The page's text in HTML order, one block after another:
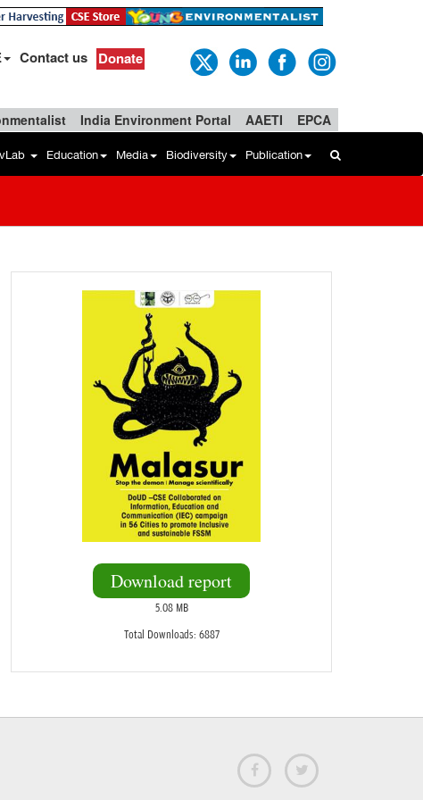
Contact us Donate
India Environment Portal AAETI EPCA
Education Media Biodiversity Publication
Download report
5.08 MB
Total Downloads: 6887